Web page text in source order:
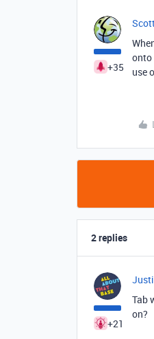
+35
onto
use
2 replies
+21
Tab
on?